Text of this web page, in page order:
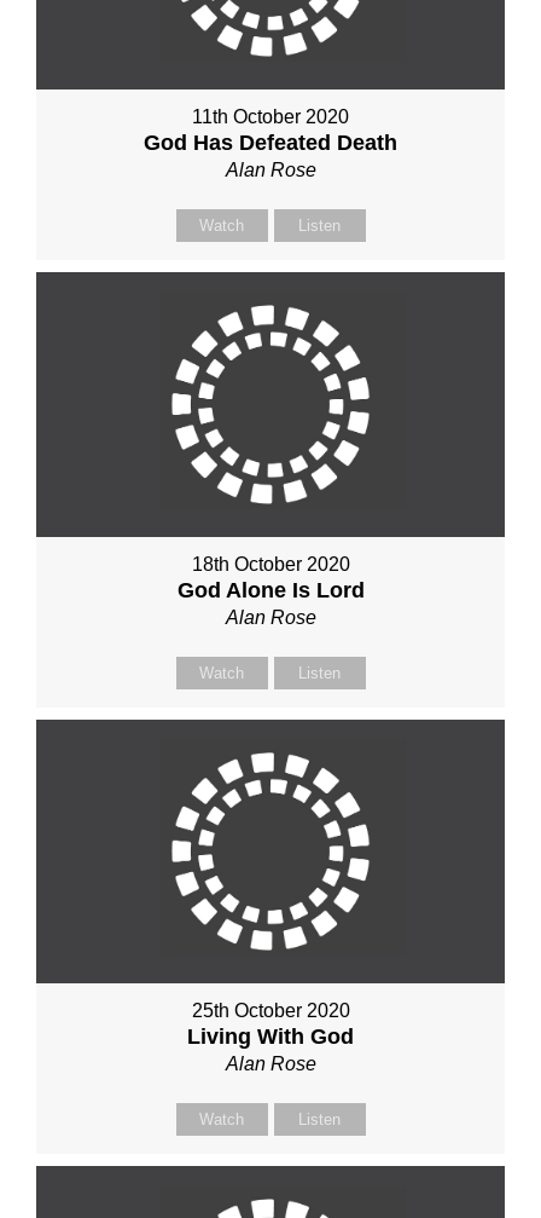
11th October 2020
God Has Defeated Death
Alan Rose
Watch Listen
18th October 2020
God Alone Is Lord
Alan Rose
Watch Listen
25th October 2020
Living With God
Alan Rose
Watch Listen